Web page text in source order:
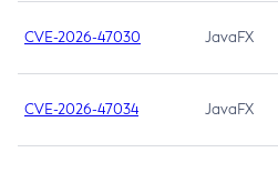
CVE-2026-47030 JavaFX
CVE-2026-47034 JavaFX